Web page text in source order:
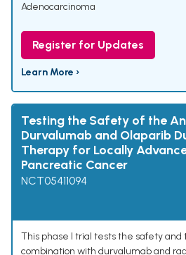
Adenocarcinoma
Register for Updates
Learn More ›
Testing the Safety of the
Durvalumab and Olaparib
Therapy for Locally
Pancreatic Cancer
NCT05411094
This phase I trial tests the safety and
combination with durvalumab and